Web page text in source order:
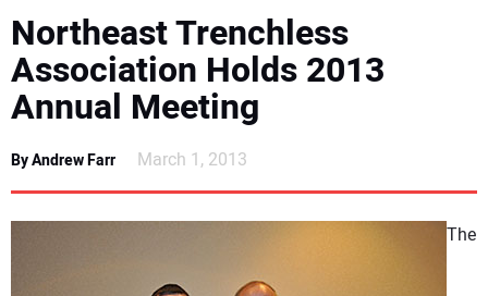
APPLICATIONS
MARKETS
DIRECTORY
Northeast Trenchless
Association Holds 2013
Annual Meeting
By Andrew Farr March 1, 2013
The